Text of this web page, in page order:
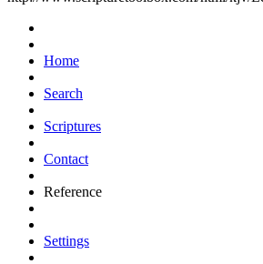
Home
Search
Scriptures
Contact
Reference
Settings